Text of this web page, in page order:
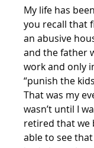
My life has
you recall that
an abusive
and the father
work and only
“punish the
That was my
wasn’t until I
retired that we
able to see